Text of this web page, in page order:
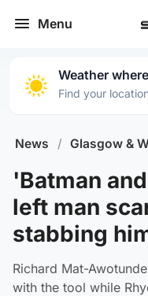
Menu
Weather
Find your
News / Glasgow &
'Batman
left man
stabbing
Richard Mat-
with the tool while